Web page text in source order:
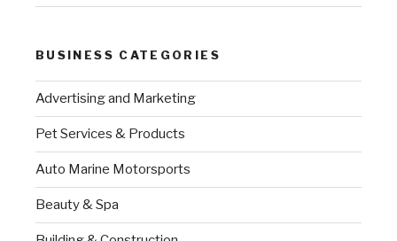
BUSINESS CATEGORIES
Advertising and Marketing
Pet Services & Products
Auto Marine Motorsports
Beauty & Spa